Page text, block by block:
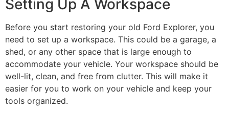
Setting Up A Workspace
Before you start restoring your old Ford Explorer, you
need to set up a workspace. This could be a garage, a
shed, or any other space that is large enough to
accommodate your vehicle. Your workspace should be
well-lit, clean, and free from clutter. This will make it
easier for you to work on your vehicle and keep your
tools organized.